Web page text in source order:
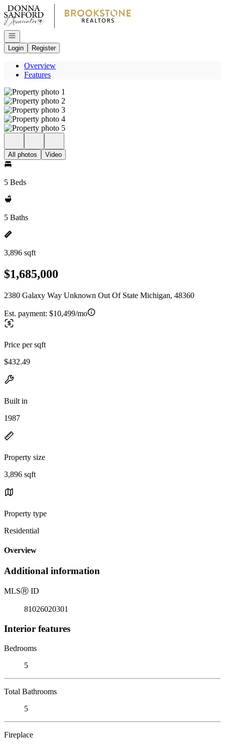
Go to: Homepage
Open navigation
Login
Register
Overview
Features
All photos Video
5 Beds
5 Baths
3,896 sqft
$1,685,000
2380 Galaxy Way Unknown Out Of State Michigan, 48360
Est. payment: $10,499/mo
Price per sqft
$432.49
Built in
1987
Property size
3,896 sqft
Property type
Residential
Overview
Additional information
MLSⓇ ID
81026020301
Interior features
Bedrooms
5
Total Bathrooms
5
Fireplace